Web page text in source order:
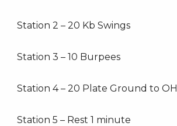
Station 2 – 20 Kb Swings
Station 3 – 10 Burpees
Station 4 – 20 Plate Ground to OH
Station 5 – Rest 1 minute